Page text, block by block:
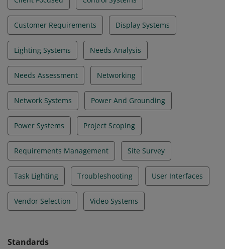
Customer Requirements Display Systems
Lighting Systems Needs Analysis
Needs Assessment Networking
Network Systems Power And Grounding
Power Systems Project Scoping
Requirements Management Site Survey
Task Lighting Troubleshooting User Interfaces
Vendor Selection Video Systems
Standards